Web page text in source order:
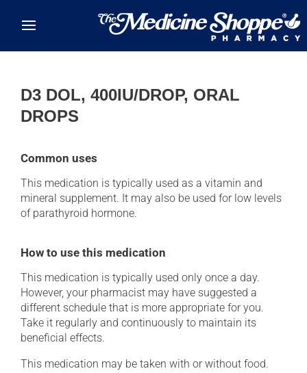
D3 DOL, 400IU/DROP, ORAL
DROPS
Common uses
This medication is typically used as a vitamin and
mineral supplement. It may also be used for low levels
of parathyroid hormone.
How to use this medication
This medication is typically used only once a day.
However, your pharmacist may have suggested a
different schedule that is more appropriate for you.
Take it regularly and continuously to maintain its
beneficial effects.
This medication may be taken with or without food.